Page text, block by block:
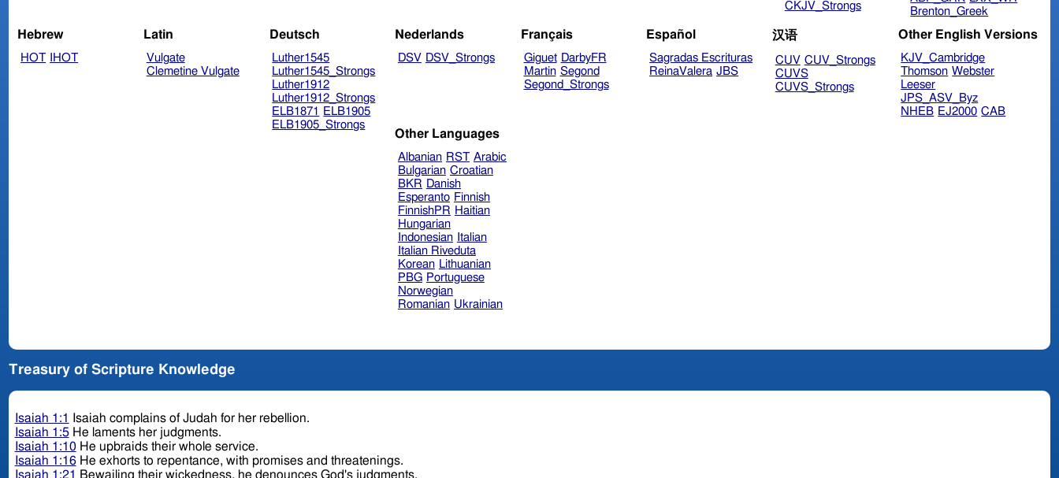
CKJV_Strongs
Brenton_Greek
Hebrew
HOT IHOT
Latin
Vulgate
Clemetine Vulgate
Deutsch
Luther1545
Luther1545_Strongs
Luther1912
Luther1912_Strongs
ELB1871
ELB1905
ELB1905_Strongs
Nederlands
DSV DSV_Strongs
Français
Giguet DarbyFR
Martin Segond
Segond_Strongs
Español
Sagradas Escrituras
ReinaValera JBS
汉语
CUV CUV_Strongs
CUVS
CUVS_Strongs
Other English Versions
KJV_Cambridge
Thomson Webster
Leeser
JPS_ASV_Byz
NHEB EJ2000 CAB
Other Languages
Albanian RST Arabic
Bulgarian Croatian
BKR Danish
Esperanto Finnish
FinnishPR Haitian
Hungarian
Indonesian
Italian
Italian Riveduta
Korean Lithuanian
PBG Portuguese
Norwegian
Romanian Ukrainian
Treasury of Scripture Knowledge
Isaiah 1:1
Isaiah complains of Judah for her rebellion.
Isaiah 1:5He laments her judgments.
Isaiah 1:10He upbraids their whole service.
Isaiah 1:16He exhorts to repentance, with promises and threatenings.
Isaiah 1:21
Bewailing their wickedness, he denounces God's judgments.